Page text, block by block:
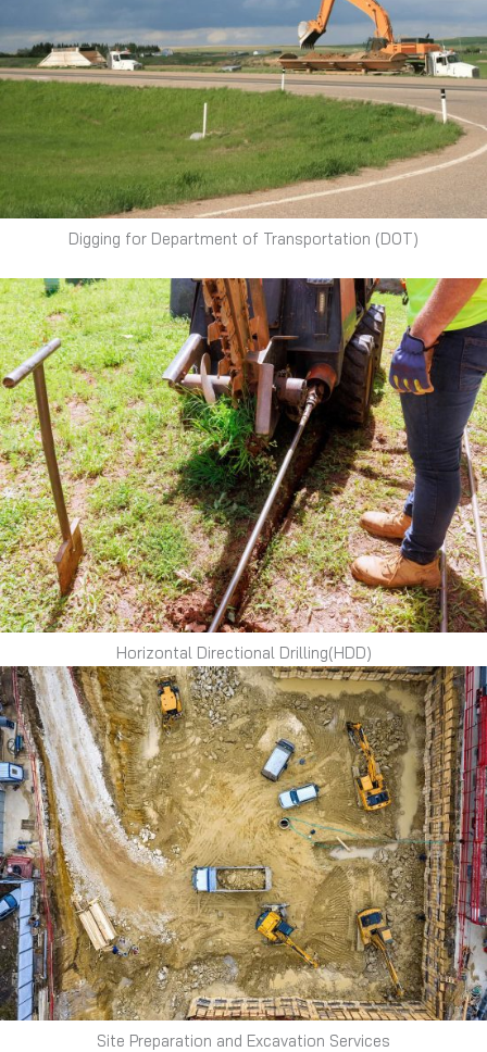
Digging for Department of Transportation (DOT)
Horizontal Directional Drilling(HDD)
Site Preparation and Excavation Services